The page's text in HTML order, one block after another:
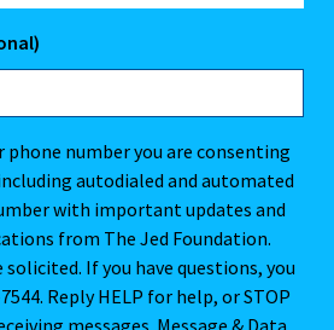
phone number you are consenting
autodialed and automated
with important updates and
from The Jed Foundation.
If you have questions, you
Reply HELP for help, or STOP